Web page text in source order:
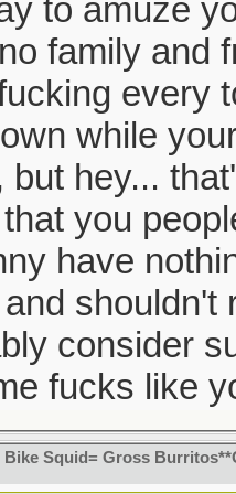
to amuze
family and
every
while
but hey...
you
have
shouldn't
consider
fucks like
Bike Squid= Gross